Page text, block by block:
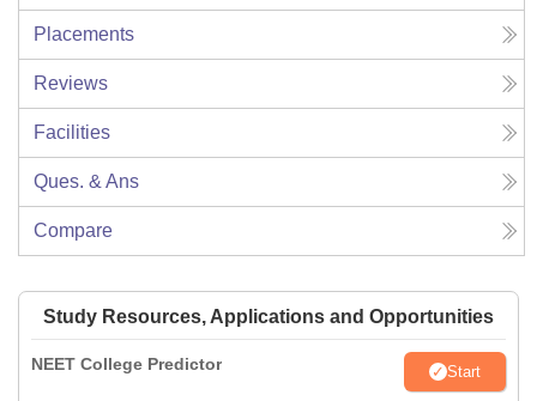
Placements
Reviews
Facilities
Ques. & Ans
Compare
Study Resources, Applications and Opportunities
NEET College Predictor Start